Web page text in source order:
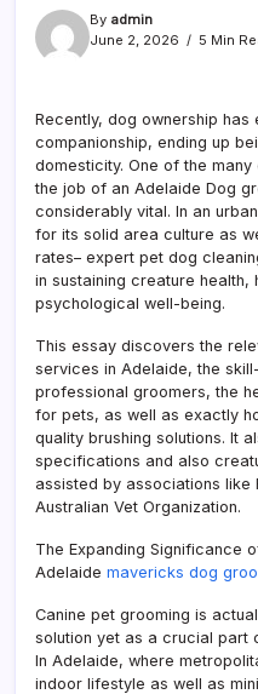
By admin
June 2, 2026
5 Min
Recently, dog ownership
companionship, ending up
domesticity. One of the
the job of an Adelaide Dog
considerably vital. In an
for its solid area culture as
rates– expert pet dog
in sustaining creature health,
psychological well-being.
This essay discovers the
services in Adelaide, the
professional groomers, the
for pets, as well as exactly
quality brushing solutions. It
specifications and also
assisted by associations like
Australian Vet Organization.
The Expanding Significance
Adelaide mavericks dog
Canine pet grooming is
solution yet as a crucial part
In Adelaide, where
indoor lifestyle as well as